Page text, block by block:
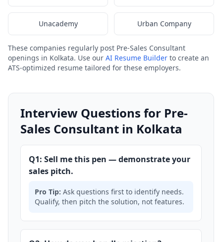
Unacademy Urban Company
These companies regularly post Pre-Sales Consultant
openings in Kolkata. Use our AI Resume Builder to create an
ATS-optimized resume tailored for these employers.
Interview Questions for Pre-
Sales Consultant in Kolkata
Q1: Sell me this pen — demonstrate your
sales pitch.
Pro Tip: Ask questions first to identify needs.
Qualify, then pitch the solution, not features.